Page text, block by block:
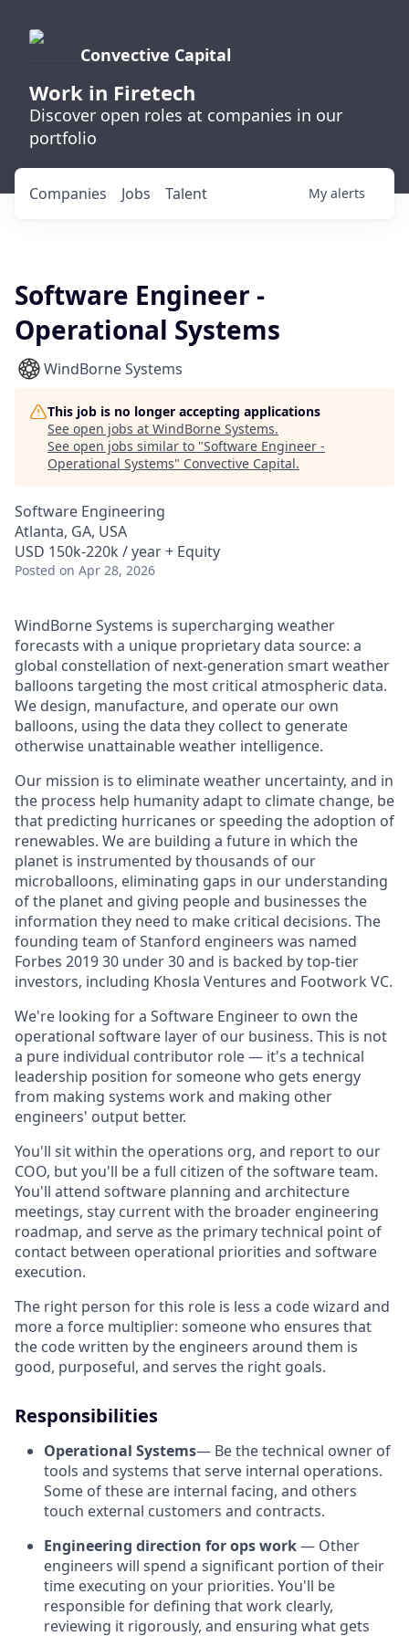
Convective Capital
Work in Firetech
Discover open roles at companies in our
portfolio
Jobs
Companies Talent My alerts
Software Engineer -
Operational Systems
WindBorne Systems
This job is no longer accepting applications
See open jobs at WindBorne Systems.
See open jobs similar to "Software Engineer -
Operational Systems" Convective Capital.
Software Engineering
Atlanta, GA, USA
USD 150k-220k / year + Equity
Posted on Apr 28, 2026
WindBorne Systems is supercharging weather
forecasts with a unique proprietary data source: a
global constellation of next-generation smart weather
balloons targeting the most critical atmospheric data.
We design, manufacture, and operate our own
balloons, using the data they collect to generate
otherwise unattainable weather intelligence.
Our mission is to eliminate weather uncertainty, and in
the process help humanity adapt to climate change, be
that predicting hurricanes or speeding the adoption of
renewables. We are building a future in which the
planet is instrumented by thousands of our
microballoons, eliminating gaps in our understanding
of the planet and giving people and businesses the
information they need to make critical decisions. The
founding team of Stanford engineers was named
Forbes 2019 30 under 30 and is backed by top-tier
investors, including Khosla Ventures and Footwork VC.
We're looking for a Software Engineer to own the
operational software layer of our business. This is not
a pure individual contributor role — it's a technical
leadership position for someone who gets energy
from making systems work and making other
engineers' output better.
You'll sit within the operations org, and report to our
COO, but you'll be a full citizen of the software team.
You'll attend software planning and architecture
meetings, stay current with the broader engineering
roadmap, and serve as the primary technical point of
contact between operational priorities and software
execution.
The right person for this role is less a code wizard and
more a force multiplier: someone who ensures that
the code written by the engineers around them is
good, purposeful, and serves the right goals.
Responsibilities
Operational Systems— Be the technical owner of
tools and systems that serve internal operations.
Some of these are internal facing, and others
touch external customers and contracts.
Engineering direction for ops work— Other
engineers will spend a significant portion of their
time executing on your priorities. You'll be
responsible for defining that work clearly,
reviewing it rigorously, and ensuring what gets